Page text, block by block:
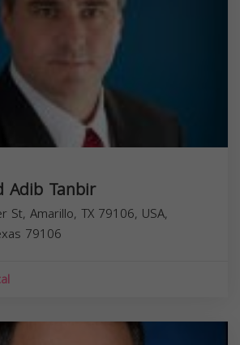
Adib Tanbir
St, Amarillo, TX 79106, USA,
79106